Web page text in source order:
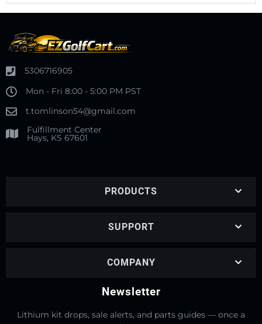
5306716905
Mon - Fri 8:00 - 5:00 PM PST
t.tomlinson54@gmail.com
Fulfillment Center
Hays, KS 67601
PRODUCTS
SUPPORT
COMPANY
Newsletter
Lithium kit drops, sale alerts, and parts guides — once a